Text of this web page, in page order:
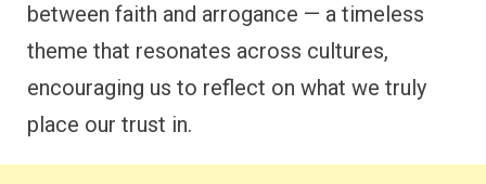
between faith and arrogance — a timeless
theme that resonates across cultures,
encouraging us to reflect on what we truly
place our trust in.